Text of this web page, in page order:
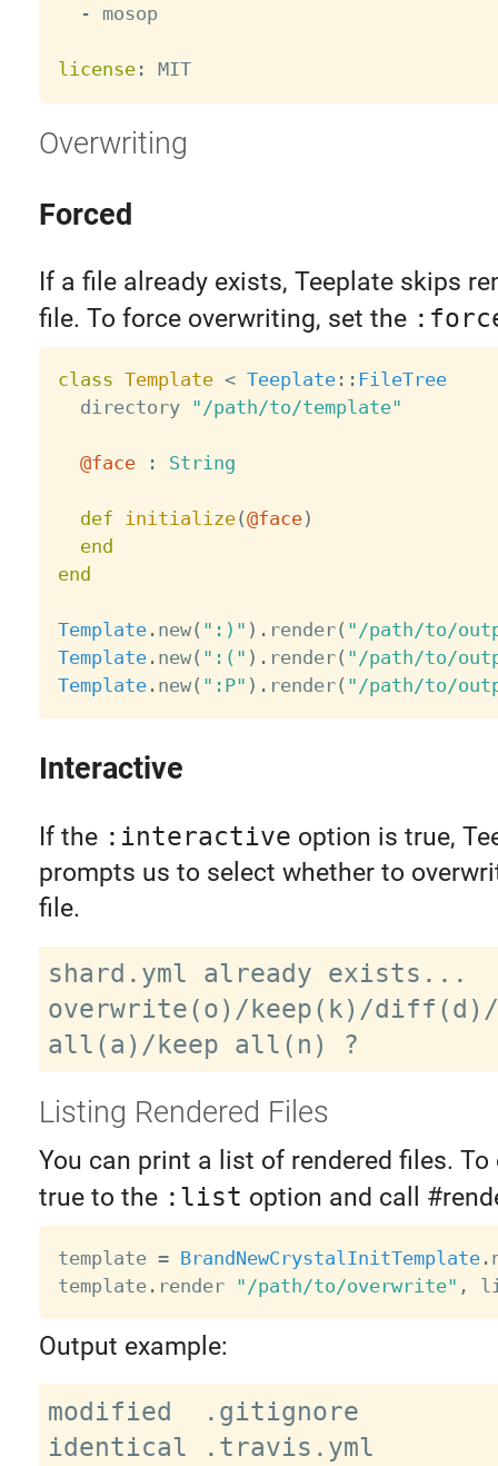
- mosop
license: MIT
Overwriting
Forced
If a file already exists, Teeplate skips
file. To force overwriting, set the
class Template < Teeplate: : FileTree
  directory
"/path/to/template"
@face : String
def initialize(@face)
end
end
Template. new( ":)" ) . render( "/path/to/
Template. new( ":(" ) . render( "/path/to/
Template. new( ":P" ) . render( "/path/to/
Interactive
If the :interactive option is true,
prompts us to select whether to
file.
shard.yml already exists...
overwrite(o)/keep(k)/
Listing Rendered Files
You can print a list of rendered files. To
true to the :list option and call
template = BrandNewCrystalInitTemplate.
template. render "/path/to/overwrite" ,
Output example:
modified  .gitignore
identical .travis.yml